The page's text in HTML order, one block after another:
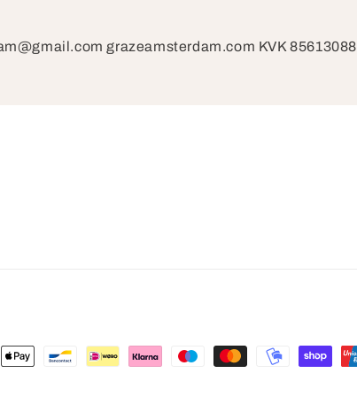
grazeamsterdam.com KVK 85613088